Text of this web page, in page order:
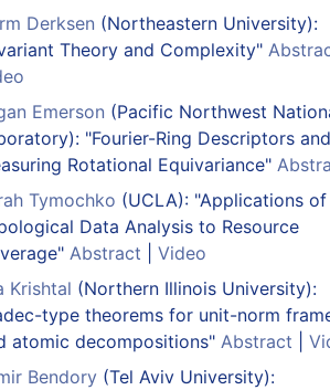
Derksen (Northeastern University):
Theory and Complexity"
Emerson (Pacific Northwest
"Fourier-Ring Descriptors and
Rotational Equivariance"
Tymochko (UCLA): "Applications of
Data Analysis to Resource
Abstract
Video
Krishtal (Northern Illinois University):
type theorems for unit-norm
atomic decompositions" Abstract
Bendory(Tel Aviv University):